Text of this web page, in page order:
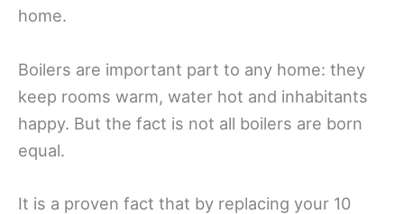
home.
Boilers are important part to any home: they
keep rooms warm, water hot and inhabitants
happy. But the fact is not all boilers are born
equal.
It is a proven fact that by replacing your 10